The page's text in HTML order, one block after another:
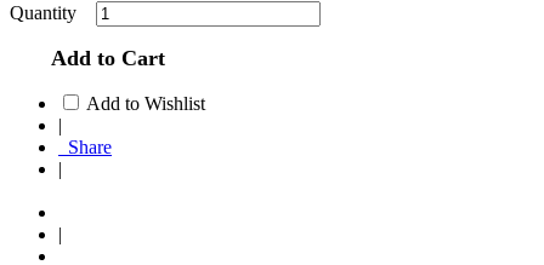
Quantity
Add to Cart
Add to Wishlist
|
Share
|
|